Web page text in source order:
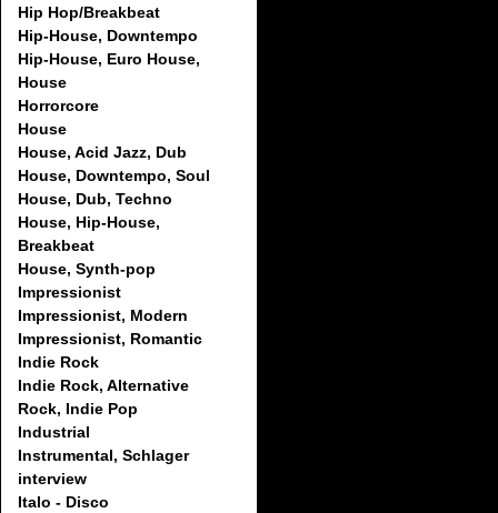
Hip Hop/Breakbeat
Hip-House, Downtempo
Hip-House, Euro House,
House
Horrorcore
House
House, Acid Jazz, Dub
House, Downtempo, Soul
House, Dub, Techno
House, Hip-House,
Breakbeat
House, Synth-pop
Impressionist
Impressionist, Modern
Impressionist, Romantic
Indie Rock
Indie Rock, Alternative
Rock, Indie Pop
Industrial
Instrumental, Schlager
interview
Italo - Disco